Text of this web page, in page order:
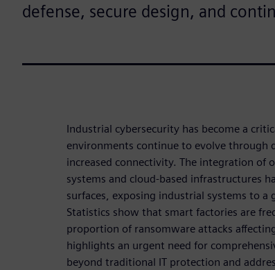
defense, secure design, and
Industrial cybersecurity has become a
environments continue to evolve through
increased connectivity. The integration of
systems and cloud-based infrastructures
surfaces, exposing industrial systems to
Statistics show that smart factories are
proportion of ransomware attacks
highlights an urgent need for
beyond traditional IT protection and